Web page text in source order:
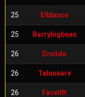
25 Elblanco
25 Barrybigbean
26 Druiido
26 Talanaare
26 Facelift